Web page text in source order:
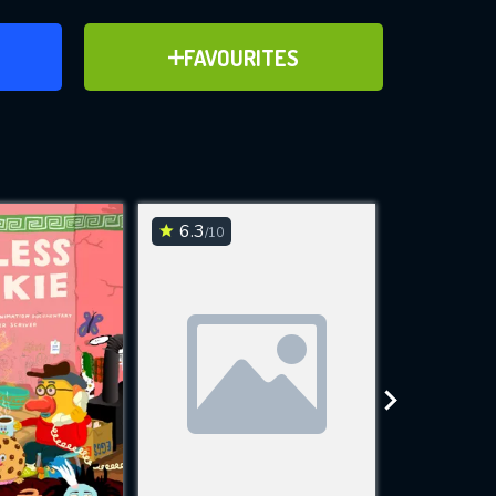
FAVOURITES
ADD TO FAVOURITES
for
while
site.
6.3/10